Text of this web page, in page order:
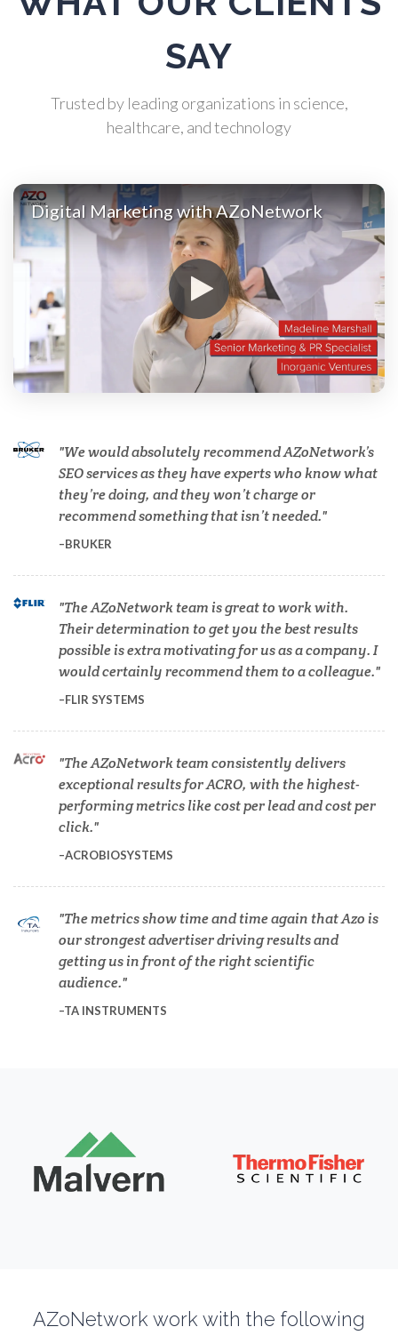
Atomic Force Microscopy
Automotive
Biochemistry
Biotechnology
Bladder Cancer
Bowel Cancer
Breast Cancer
Cardiology
Cell Biology
Clean Technology
Clinical and Lab Diagnostics
COVID-19
Dermatology
Diverticulitis
Drug Discovery and Production
Energy Storage Technologies
Fluorescence
SAY
Trusted by leading organizations in science,
healthcare, and technology
Digital Marketing with AZoNetwork
We would absolutely recommend AZoNetwork’s
SEO services as they have experts who know what
they’re doing, and they won’t charge or
recommend something that isn’t needed.
BRUKER
The AZoNetwork team is great to work with.
Their determination to get you the best results
possible is extra motivating for us as a company. I
would certainly recommend them to a colleague.
FLIR SYSTEMS
The AZoNetwork team consistently delivers
exceptional results for ACRO, with the highest-
performing metrics like cost per lead and cost per
click.
ACROBIOSYSTEMS
The metrics show time and time again that Azo is
our strongest advertiser driving results and
getting us in front of the right scientific
audience.
TA INSTRUMENTS
AZoNetwork work with the following